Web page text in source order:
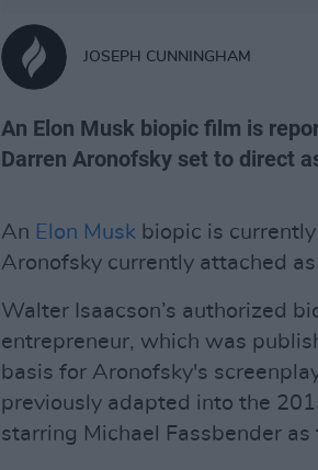
JOSEPH CUNNINGHAM
An Elon Musk biopic film is
Darren Aronofsky set to direct
An Elon Musk biopic is
Aronofsky currently attached
Walter Isaacson’s authorized
entrepreneur, which was
basis for Aronofsky's
previously adapted into the
starring Michael Fassbender